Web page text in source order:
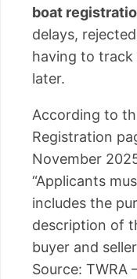
boat
delays,
having to
later.
According to
Registration
November
“Applicants
includes the
description of
buyer and
Source: TWRA